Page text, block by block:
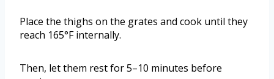
Place the thighs on the grates and cook until they
reach 165°F internally.
Then, let them rest for 5–10 minutes before